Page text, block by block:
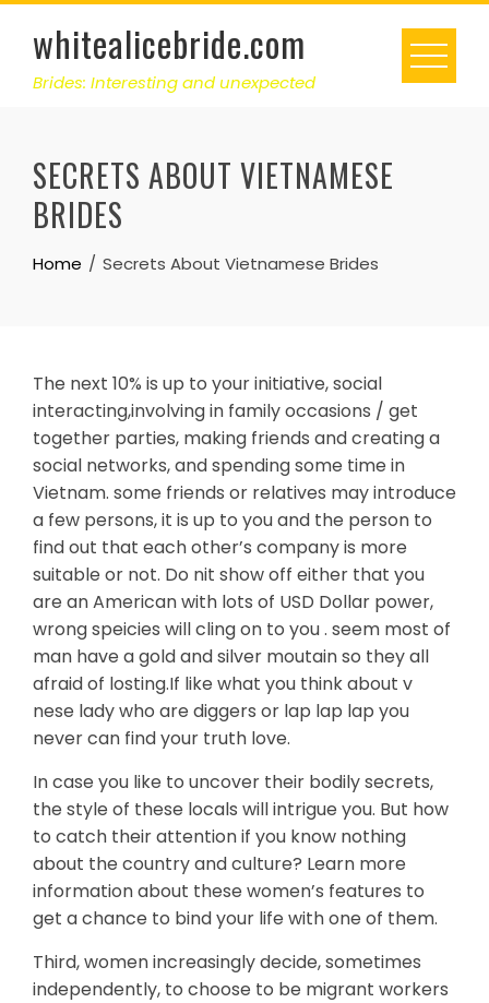
Skip
contentwhitealicebride.com
Brides: Interesting and unexpected
SECRETS ABOUT VIETNAMESE
BRIDES
Home Secrets About Vietnamese Brides
The next 10% is up to your initiative, social
interacting,involving in family occasions / get
together parties, making friends and creating a
social networks, and spending some time in
Vietnam. some friends or relatives may introduce
a few persons, it is up to you and the person to
find out that each other’s company is more
suitable or not. Do nit show off either that you
are an American with lots of USD Dollar power,
wrong speicies will cling on to you . seem most of
man have a gold and silver moutain so they all
afraid of losting.If like what you think about v
nese lady who are diggers or lap lap lap you
never can find your truth love.
In case you like to uncover their bodily secrets,
the style of these locals will intrigue you. But how
to catch their attention if you know nothing
about the country and culture? Learn more
information about these women’s features to
get a chance to bind your life with one of them.
Third, women increasingly decide, sometimes
independently, to choose to be migrant workers